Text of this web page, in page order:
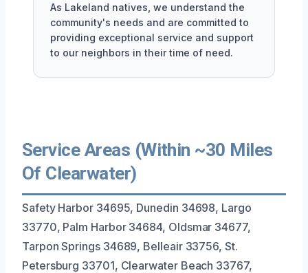
As Lakeland natives, we understand the
community's needs and are committed to
providing exceptional service and support
to our neighbors in their time of need.
Service Areas (Within ~30 Miles
Of Clearwater)
Safety Harbor 34695, Dunedin 34698, Largo
33770, Palm Harbor 34684, Oldsmar 34677,
Tarpon Springs 34689, Belleair 33756, St.
Petersburg 33701, Clearwater Beach 33767,